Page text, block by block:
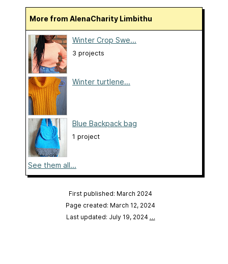
More from AlenaCharity Limbithu
Winter Crop Swe...
3 projects
Winter turtlene...
Blue Backpack bag
1 project
See them all...
First published: March 2024
Page created: March 12, 2024
Last updated: July 19, 2024 …